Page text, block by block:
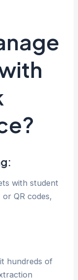
with student
QR codes,
hundreds of